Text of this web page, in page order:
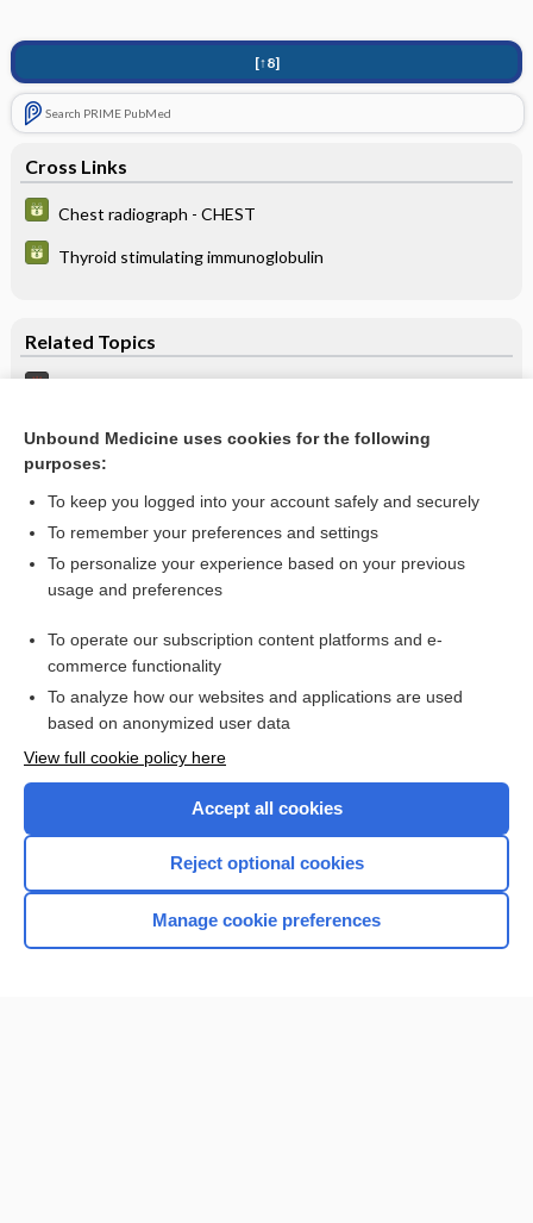
[↑8]
Search PRIME PubMed
Cross Links
Chest radiograph - CHEST
Thyroid stimulating immunoglobulin
Related Topics
hyoscyamine
Want to read the entire topic?
I’m already a subscriber
Browse sample topics
Home
Unbound Medicine uses cookies for the following
purposes:
To keep you logged into your account safely and securely
To remember your preferences and settings
To personalize your experience based on your previous
usage and preferences
To operate our subscription content platforms and e-
commerce functionality
To analyze how our websites and applications are used
based on anonymized user data
View full cookie policy here
Accept all cookies
Reject optional cookies
Manage cookie preferences